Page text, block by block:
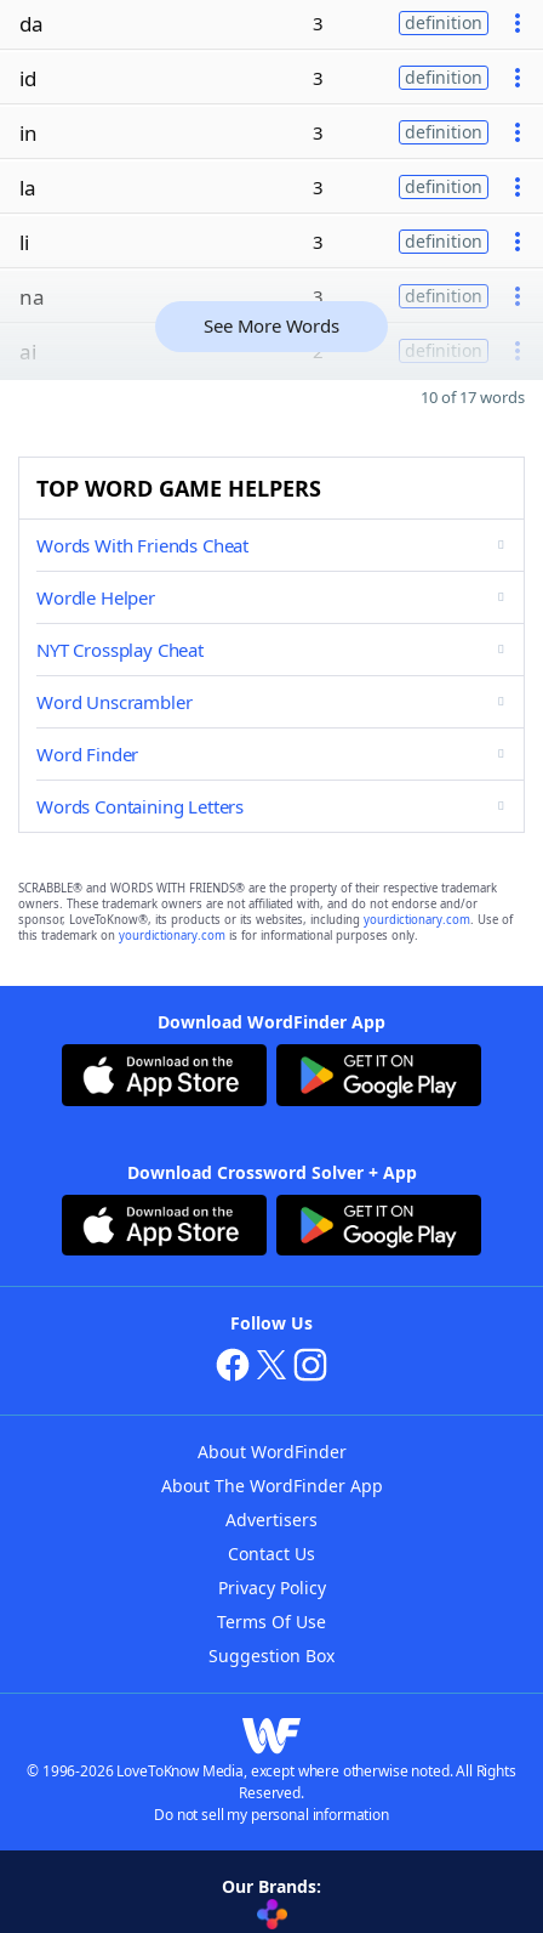
da 3 definition
id 3 definition
in 3 definition
la 3 definition
li 3 definition
na 3 definition
ai 2 definition
See More Words
10 of 17 words
TOP WORD GAME HELPERS
Words With Friends Cheat
Wordle Helper
NYT Crossplay Cheat
Word Unscrambler
Word Finder
Words Containing Letters
SCRABBLE® and WORDS WITH FRIENDS® are the property of their respective trademark
owners. These trademark owners are not affiliated with, and do not endorse and/or
sponsor, LoveToKnow®, its products or its websites, including yourdictionary.com. Use of
this trademark on yourdictionary.com is for informational purposes only.
Download WordFinder App
Download Crossword Solver + App
Follow Us
About WordFinder
About The WordFinder App
Advertisers
Contact Us
Privacy Policy
Terms Of Use
Suggestion Box
© 1996-2026 LoveToKnow Media, except where otherwise noted. All Rights
Reserved.
Do not sell my personal information
Our Brands: